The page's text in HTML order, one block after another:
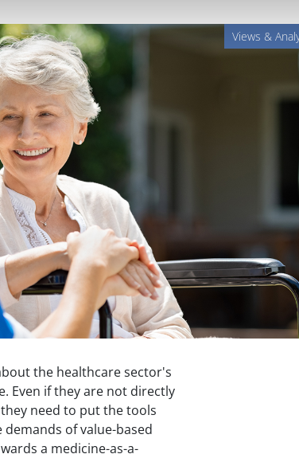
Views &
the healthcare sector's
Even if they are not directly
need to put the tools
of value-based
a medicine-as-a-